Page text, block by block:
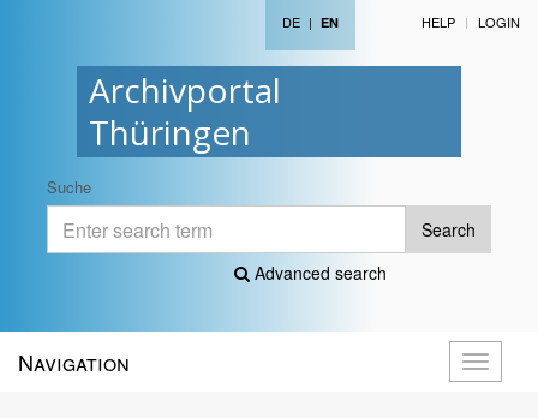
Archivportal
Thüringen
DE | EN HELP LOGIN
Suche
Search
Advanced search
Toggle
Navigation